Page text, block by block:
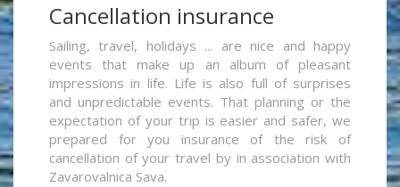
Cancellation insurance
Sailing, travel, holidays ... are nice and happy
events that make up an album of pleasant
impressions in life. Life is also full of surprises
and unpredictable events. That planning or the
expectation of your trip is easier and safer, we
prepared for you insurance of the risk of
cancellation of your travel by in association with
Zavarovalnica Sava.